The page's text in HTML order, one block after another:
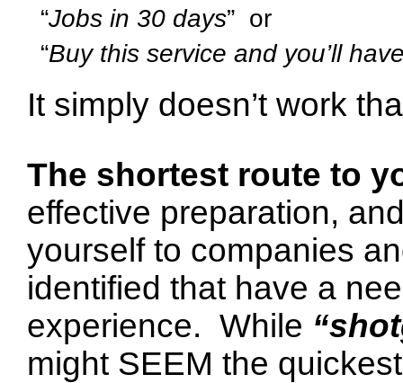
“Jobs in 30 days” or
“Buy this service and you’ll
It simply doesn’t work
The shortest route to
effective preparation,
yourself to companies
identified that have a
experience. While
might SEEM the